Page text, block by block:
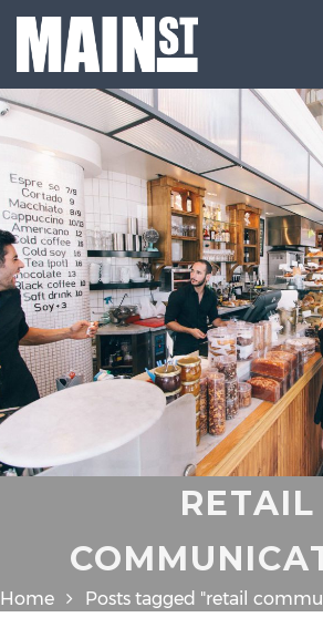
RETAIL
Home Posts tagged "retail